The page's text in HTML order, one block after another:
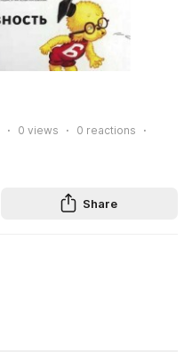
0 views 0 reactions
Share